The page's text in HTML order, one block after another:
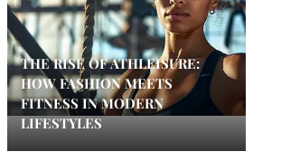
THE RISE OF ATHLEISURE:
HOW FASHION MEETS
FITNESS IN MODERN
LIFESTYLES